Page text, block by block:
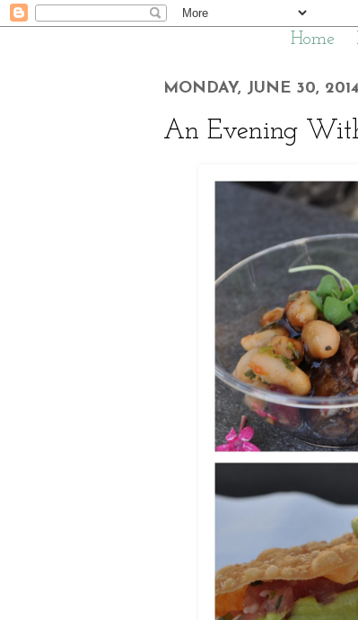
Home
MONDAY, JUNE 30, 2014
An Evening